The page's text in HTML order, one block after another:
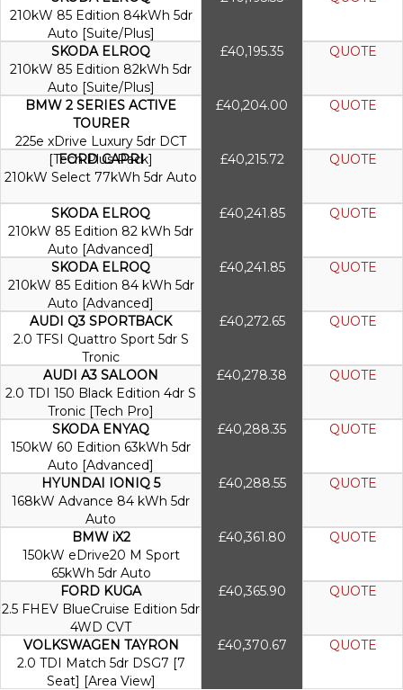
210kW 85 Edition 84kWh 5dr
Auto [Suite/Plus]
SKODA ELROQ
210kW 85 Edition 82kWh 5dr
Auto [Suite/Plus]
£40,195.35 QUOTE
BMW 2 SERIES ACTIVE
TOURER
225e xDrive Luxury 5dr DCT
[Tech Plus Pack]
£40,204.00 QUOTE
FORD CAPRI
210kW Select 77kWh 5dr Auto
£40,215.72 QUOTE
SKODA ELROQ
210kW 85 Edition 82 kWh 5dr
Auto [Advanced]
£40,241.85 QUOTE
SKODA ELROQ
210kW 85 Edition 84 kWh 5dr
Auto [Advanced]
£40,241.85 QUOTE
AUDI Q3 SPORTBACK
2.0 TFSI Quattro Sport 5dr S
Tronic
£40,272.65 QUOTE
AUDI A3 SALOON
2.0 TDI 150 Black Edition 4dr S
Tronic [Tech Pro]
£40,278.38 QUOTE
SKODA ENYAQ
150kW 60 Edition 63kWh 5dr
Auto [Advanced]
£40,288.35 QUOTE
HYUNDAI IONIQ 5
168kW Advance 84 kWh 5dr
Auto
£40,288.55 QUOTE
BMW iX2
150kW eDrive20 M Sport
65kWh 5dr Auto
£40,361.80 QUOTE
FORD KUGA
2.5 FHEV BlueCruise Edition 5dr
4WD CVT
£40,365.90 QUOTE
VOLKSWAGEN TAYRON
2.0 TDI Match 5dr DSG7 [7
Seat] [Area View]
£40,370.67 QUOTE